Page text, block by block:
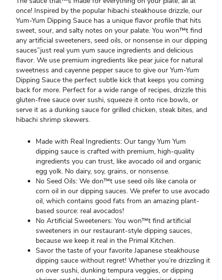
once! Inspired by the popular hibachi steakhouse drizzle, our
Yum-Yum Dipping Sauce has a unique flavor profile that hits
sweet, sour, and salty notes on your palate. You won™t find
any artificial sweeteners, seed oils, or nonsense in our dipping
sauces”just real yum yum sauce ingredients and delicious
flavor. We use premium ingredients like pear juice for natural
sweetness and cayenne pepper sauce to give our Yum-Yum
Dipping Sauce the perfect subtle kick that keeps you coming
back for more. Perfect for a wide range of recipes, drizzle this
gluten-free sauce over sushi, squeeze it onto rice bowls, or
serve it as a dunking sauce for grilled chicken, steak bites, and
hibachi shrimp skewers.
Made with Real Ingredients: Our tangy Yum Yum
dipping sauce is crafted with premium, high-quality
ingredients you can trust, like avocado oil and organic
egg yolk. No dairy, soy, grains, or nonsense.
No Seed Oils: We don™t use seed oils like canola or
corn oil in our dipping sauces. We prefer to use avocado
oil, which contains good fats from an amazing plant-
based source: real avocados!
No Artificial Sweeteners: You won™t find artificial
sweeteners in our restaurant-style dipping sauces,
because we keep it real in the Primal Kitchen.
Savor the taste of your favorite Japanese steakhouse
dipping sauce without regret! Whether you’re drizzling it
on over sushi, dunking tempura veggies, or dipping